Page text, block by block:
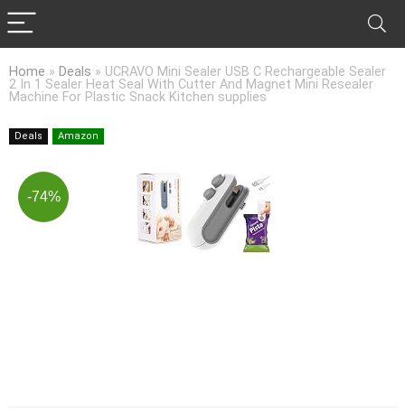
Home » Deals » UCRAVO Mini Sealer USB C Rechargeable Sealer
2 In 1 Sealer Heat Seal With Cutter And Magnet Mini Resealer
Machine For Plastic Snack Kitchen supplies
Deals Amazon
-74%